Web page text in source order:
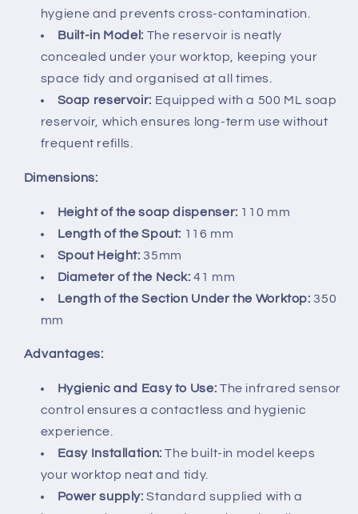
hygiene and prevents cross-contamination.
Built-in Model: The reservoir is neatly
concealed under your worktop, keeping your
space tidy and organised at all times.
Soap reservoir: Equipped with a 500 ML soap
reservoir, which ensures long-term use without
frequent refills.
Dimensions:
Height of the soap dispenser: 110 mm
Length of the Spout: 116 mm
Spout Height: 35mm
Diameter of the Neck: 41 mm
Length of the Section Under the Worktop: 350
mm
Advantages:
Hygienic and Easy to Use: The infrared sensor
control ensures a contactless and hygienic
experience.
Easy Installation: The built-in model keeps
your worktop neat and tidy.
Power supply: Standard supplied with a